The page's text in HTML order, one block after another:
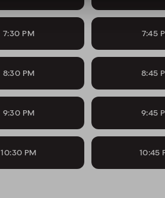
7:30 PM 7:45
8:30 PM 8:45
9:30 PM 9:45
10:30 PM 10:45